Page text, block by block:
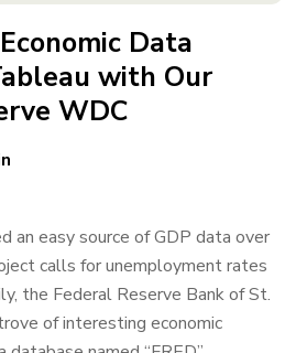
Data
with Our
WDC
an easy source of GDP data over
calls for unemployment rates
the Federal Reserve Bank of St.
of interesting economic